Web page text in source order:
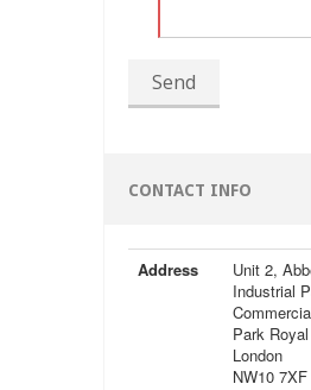
Send
CONTACT INFO
Address
Unit 2,
Industrial
Park Royal
London
NW10 7XF